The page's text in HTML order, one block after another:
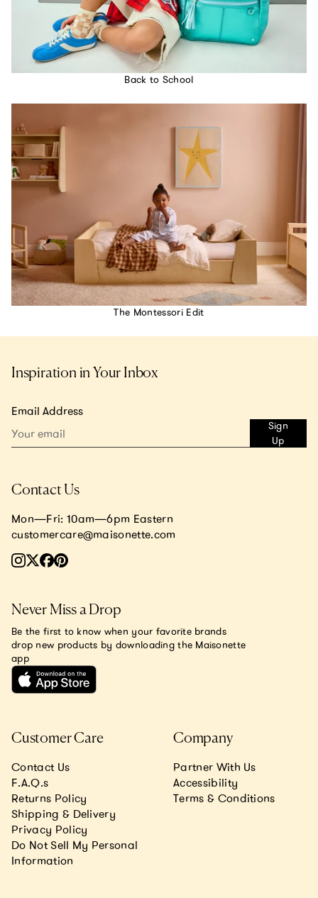
Back to School
The Montessori Edit
Inspiration in Your Inbox
Email Address
Sign
Up
Customer Care
Contact Us
F.A.Q.s
Returns Policy
Shipping & Delivery
Privacy Policy
Do Not Sell My Personal
Information
Company
Partner With Us
Accessibility
Terms & Conditions
Contact Us
Mon—Fri: 10am—6pm Eastern
customercare@maisonette.com
Never Miss a Drop
Be the first to know when your favorite brands
drop new products by downloading the Maisonette
app